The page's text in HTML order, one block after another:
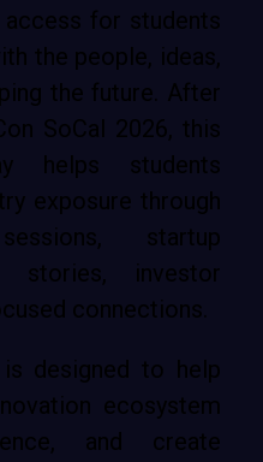
for students
the people, ideas,
the future. After
SoCal 2026, this
helps students
exposure through
startup
stories, investor
connections.
designed to help
ecosystem
and create